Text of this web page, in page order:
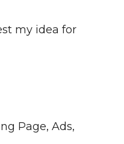
my idea for
Page, Ads,